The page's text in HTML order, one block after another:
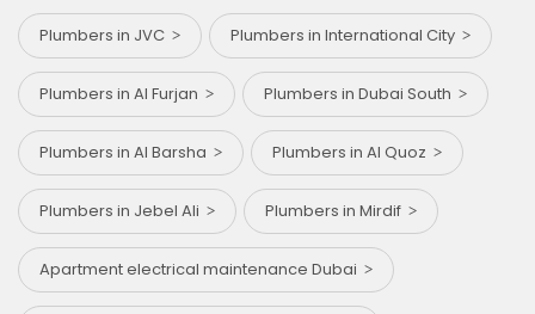
Plumbers in JVC Plumbers in International City
Plumbers in Al Furjan Plumbers in Dubai South
Plumbers in Al Barsha Plumbers in Al Quoz
Plumbers in Jebel Ali Plumbers in Mirdif
Apartment electrical maintenance Dubai